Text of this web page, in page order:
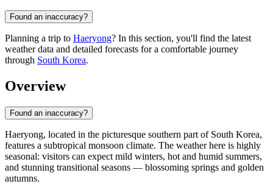
Found an inaccuracy?
Planning a trip to Haeryong? In this section, you'll find the latest
weather data and detailed forecasts for a comfortable journey
through South Korea.
Overview
Found an inaccuracy?
Haeryong, located in the picturesque southern part of South Korea,
features a subtropical monsoon climate. The weather here is highly
seasonal: visitors can expect mild winters, hot and humid summers,
and stunning transitional seasons — blossoming springs and golden
autumns.